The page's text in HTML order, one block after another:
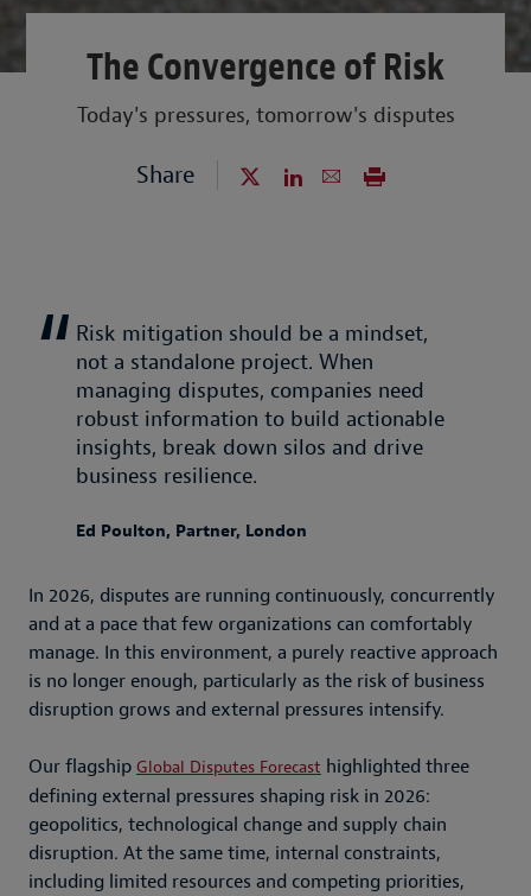
The Convergence of Risk
Today's pressures, tomorrow's disputes
Share
Risk mitigation should be a mindset,
not a standalone project. When
managing disputes, companies need
robust information to build actionable
insights, break down silos and drive
business resilience.
Ed Poulton, Partner, London
In 2026, disputes are running continuously, concurrently
and at a pace that few organizations can comfortably
manage. In this environment, a purely reactive approach
is no longer enough, particularly as the risk of business
disruption grows and external pressures intensify.
Our flagship Global Disputes Forecast highlighted three
defining external pressures shaping risk in 2026:
geopolitics, technological change and supply chain
disruption. At the same time, internal constraints,
including limited resources and competing priorities,